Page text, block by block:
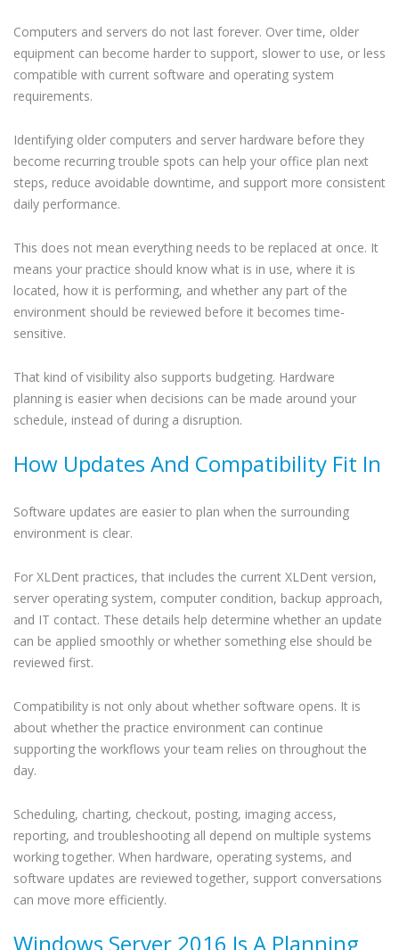
Computers and servers do not last forever. Over time, older
equipment can become harder to support, slower to use, or less
compatible with current software and operating system
requirements.
Identifying older computers and server hardware before they
become recurring trouble spots can help your office plan next
steps, reduce avoidable downtime, and support more consistent
daily performance.
This does not mean everything needs to be replaced at once. It
means your practice should know what is in use, where it is
located, how it is performing, and whether any part of the
environment should be reviewed before it becomes time-
sensitive.
That kind of visibility also supports budgeting. Hardware
planning is easier when decisions can be made around your
schedule, instead of during a disruption.
How Updates And Compatibility Fit In
Software updates are easier to plan when the surrounding
environment is clear.
For XLDent practices, that includes the current XLDent version,
server operating system, computer condition, backup approach,
and IT contact. These details help determine whether an update
can be applied smoothly or whether something else should be
reviewed first.
Compatibility is not only about whether software opens. It is
about whether the practice environment can continue
supporting the workflows your team relies on throughout the
day.
Scheduling, charting, checkout, posting, imaging access,
reporting, and troubleshooting all depend on multiple systems
working together. When hardware, operating systems, and
software updates are reviewed together, support conversations
can move more efficiently.
Windows Server 2016 Is A Planning